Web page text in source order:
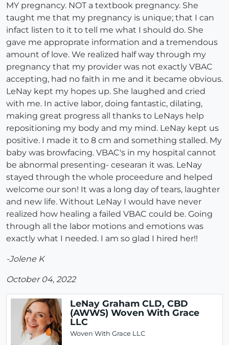
MY pregnancy. NOT a textbook pregnancy. She
taught me that my pregnancy is unique; that I can
infact listen to it to tell me what I should do. She
gave me approprate information and a tremendous
amount of love. We realized half way through my
pregnancy that my provider was not exactly VBAC
accepting, had no faith in me and it became obvious.
LeNay kept my hopes up. She laughed and cried
with me. In active labor, doing fantastic, dilating,
making great progress all thanks to LeNays help
repositioning my body and my mind. LeNay kept us
positive. I made it to 8 cm and something stalled. My
baby was browfacing. VBAC's in my hospital cannot
be abnormal presenting- cesearan it was. LeNay
stayed through the whole proceedure and helped
welcome our son! It was a long day of tears, laughter
and new life. Without LeNay I would have never
realized how healing a failed VBAC could be. Going
through all the labor motions and emotions was
exactly what I needed. I am so glad I hired her!!
-Jolene K
October 04, 2022
LeNay Graham CLD, CBD
(AWWS) Woven With Grace
LLC
Woven With Grace LLC